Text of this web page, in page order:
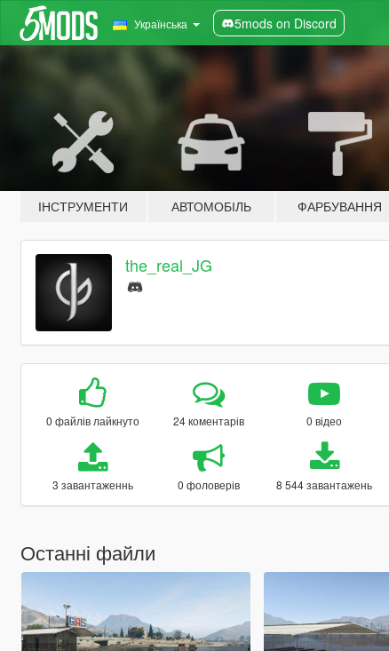
Українська 5mods on Discord
ІНСТРУМЕНТИ АВТОМОБІЛЬ ФАРБУВАННЯ
the_real_JG
0 файлів лайкнуто 24 коментарів 0 відео
3 завантаженнь 0 фоловерів 8 544 завантажень
Останні файли